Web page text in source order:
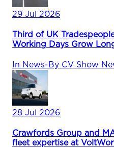
29 Jul 2026
Third of UK
Working Days Grow
In News-By CV Show
28 Jul 2026
Crawfords Group and
fleet expertise at